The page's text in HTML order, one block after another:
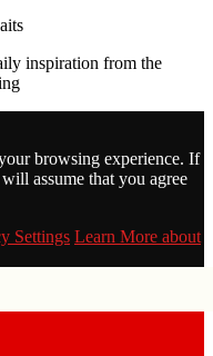
inspiration from the
browsing experience. If
assume that you agree
Settings Learn More about